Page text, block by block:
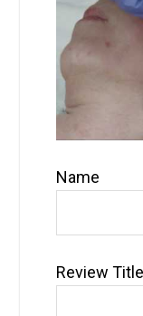
Name
Review Title